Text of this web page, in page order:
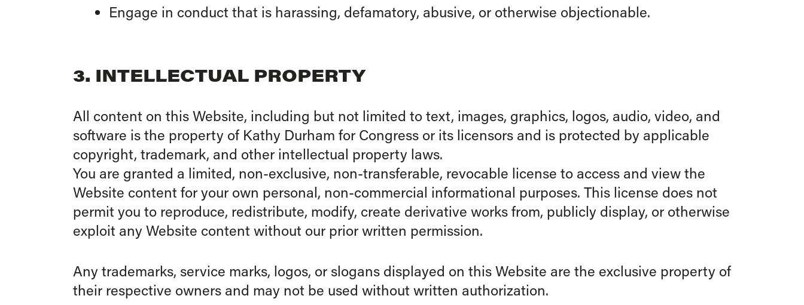
Engage in conduct that is harassing, defamatory, abusive, or otherwise objectionable.
3. INTELLECTUAL PROPERTY
All content on this Website, including but not limited to text, images, graphics, logos, audio, video, and
software is the property of Kathy Durham for Congress or its licensors and is protected by applicable
copyright, trademark, and other intellectual property laws.
You are granted a limited, non-exclusive, non-transferable, revocable license to access and view the
Website content for your own personal, non-commercial informational purposes. This license does not
permit you to reproduce, redistribute, modify, create derivative works from, publicly display, or otherwise
exploit any Website content without our prior written permission.
Any trademarks, service marks, logos, or slogans displayed on this Website are the exclusive property of
their respective owners and may not be used without written authorization.